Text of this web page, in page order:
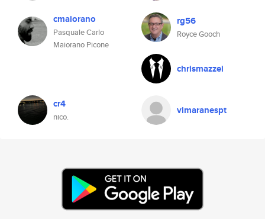
cmaiorano
Pasquale Carlo
Maiorano Picone
rg56
Royce Gooch
chrismazzei
cr4
nico.
vimaranespt